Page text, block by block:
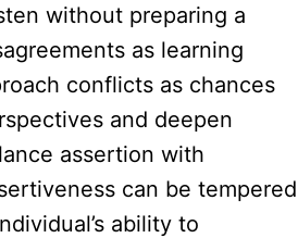
without preparing a
as learning
conflicts as chances
and deepen
assertion with
can be tempered
ability to